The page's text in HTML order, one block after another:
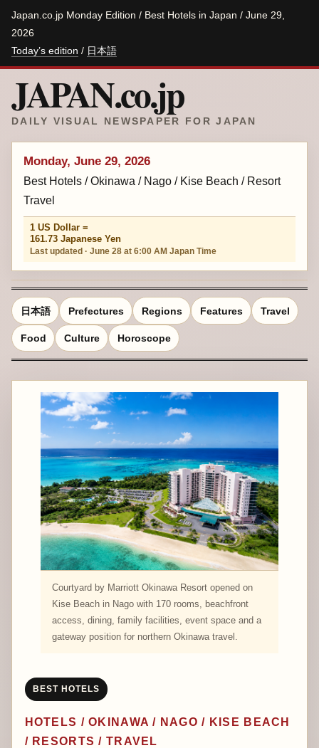
Japan.co.jp Monday Edition / Best Hotels in Japan / June 29,
2026
Today’s edition / 日本語
JAPAN.co.jp
DAILY VISUAL NEWSPAPER FOR JAPAN
Monday, June 29, 2026
Best Hotels / Okinawa / Nago / Kise Beach / Resort
Travel
1 US Dollar =
161.73 Japanese Yen
Last updated · June 28 at 6:00 AM Japan Time
日本語 Prefectures Regions Features Travel
Food Culture Horoscope
Courtyard by Marriott Okinawa Resort opened on
Kise Beach in Nago with 170 rooms, beachfront
access, dining, family facilities, event space and a
gateway position for northern Okinawa travel.
BEST HOTELS
HOTELS / OKINAWA / NAGO / KISE BEACH
/ RESORTS / TRAVEL